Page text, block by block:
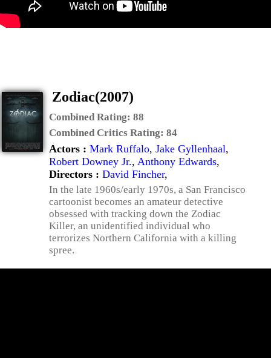
Zodiac(2007)
Combined Rating: 88
Combined Critics Rating: 84
Actors : Mark Ruffalo, Jake Gyllenhaal,
Robert Downey Jr., Anthony Edwards,
Directors : David Fincher,
In the late 1960s/early 1970s, a San Francisco
cartoonist becomes an amateur detective
obsessed with tracking down the Zodiac
Killer, an unidentified individual who
terrorizes Northern California with a killing
spree.